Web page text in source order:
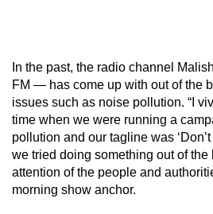
In the past, the radio channel
FM — has come up with out of the
issues such as noise pollution. “I
time when we were running a
pollution and our tagline was
we tried doing something out of the
attention of the people and
morning show anchor.